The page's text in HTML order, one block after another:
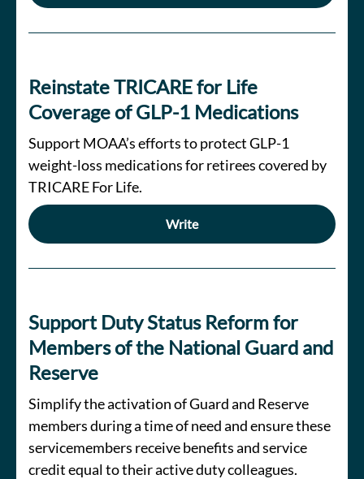
Reinstate TRICARE for Life
Coverage of GLP-1 Medications
Support MOAA’s efforts to protect GLP-1
weight-loss medications for retirees covered by
TRICARE For Life.
Write
Support Duty Status Reform for
Members of the National Guard and
Reserve
Simplify the activation of Guard and Reserve
members during a time of need and ensure these
servicemembers receive benefits and service
credit equal to their active duty colleagues.